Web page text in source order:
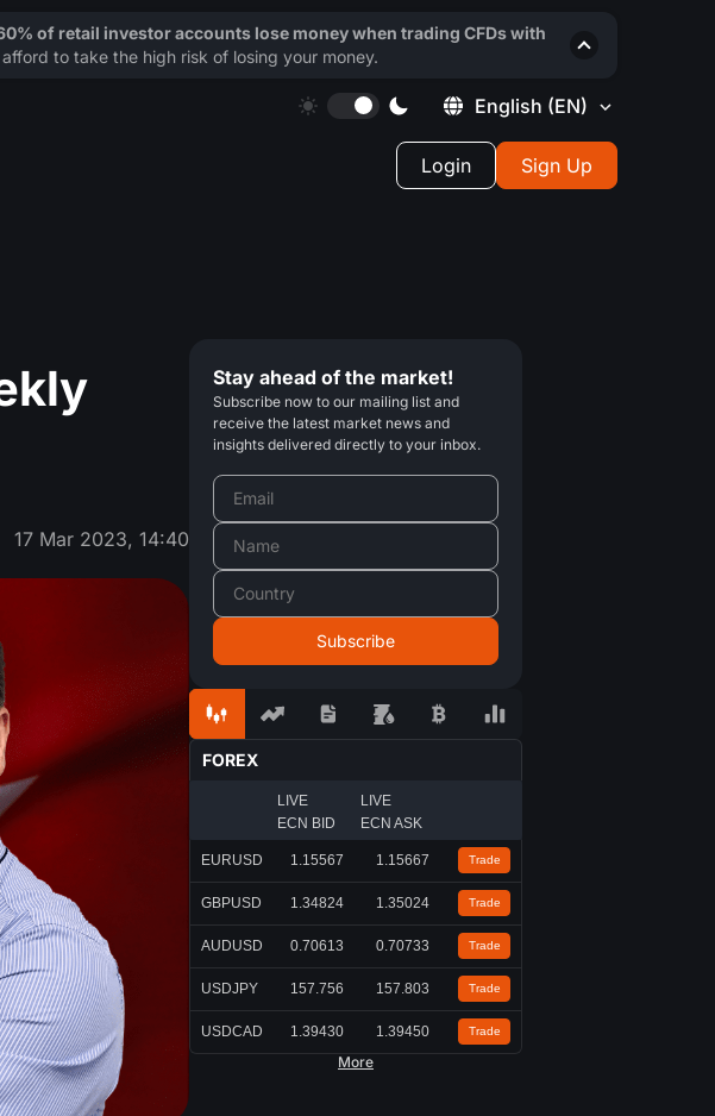
English (EN)
Login Sign Up
17 Mar 2023, 14:40
Stay ahead of the market!
Subscribe now to our mailing list and
receive the latest market news and
insights delivered directly to your inbox.
FOREX
LIVE
ECN BID
LIVE
ECN ASK
EURUSD 1.15567 1.15667 Trade
GBPUSD 1.34824 1.35024 Trade
AUDUSD 0.70613 0.70733 Trade
USDJPY 157.756 157.803 Trade
USDCAD 1.39430 1.39450 Trade
More
of retail investor accounts lose money when trading CFDs with
to take the high risk of losing your money.